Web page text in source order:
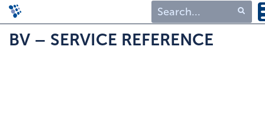
Type 1 or more
BV – SERVICE REFERENCE